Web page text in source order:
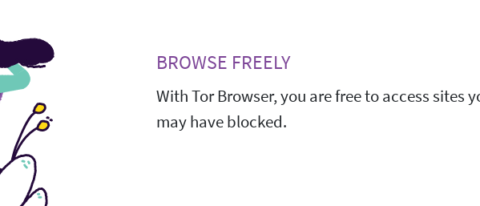
BROWSE FREELY
With Tor Browser, you are free to access sites
may have blocked.